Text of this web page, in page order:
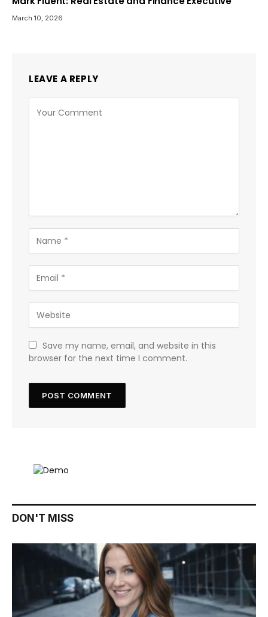
March 10, 2026
LEAVE A REPLY
Save my name, email, and website in this
browser for the next time I comment.
DON'T MISS